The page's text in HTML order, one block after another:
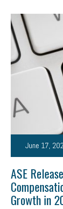
June 17,
ASE
Growth in